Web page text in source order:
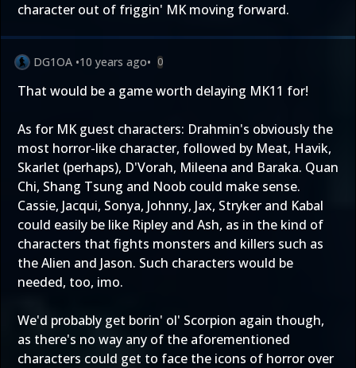
character out of friggin' MK moving forward.
DG1OA •10 years ago• 0
That would be a game worth delaying MK11 for!
As for MK guest characters: Drahmin's obviously the
most horror-like character, followed by Meat, Havik,
Skarlet (perhaps), D'Vorah, Mileena and Baraka. Quan
Chi, Shang Tsung and Noob could make sense.
Cassie, Jacqui, Sonya, Johnny, Jax, Stryker and Kabal
could easily be like Ripley and Ash, as in the kind of
characters that fights monsters and killers such as
the Alien and Jason. Such characters would be
needed, too, imo.
We'd probably get borin' ol' Scorpion again though,
as there's no way any of the aforementioned
characters could get to face the icons of horror over